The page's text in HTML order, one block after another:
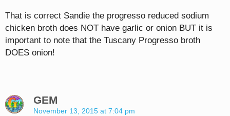
That is correct Sandie the progresso reduced sodium
chicken broth does NOT have garlic or onion BUT it is
important to note that the Tuscany Progresso broth
DOES onion!
GEM
November 13, 2015 at 7:04 pm